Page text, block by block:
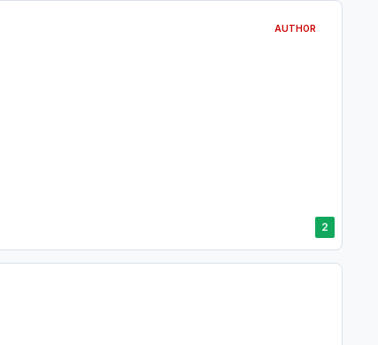
AUTHOR
2